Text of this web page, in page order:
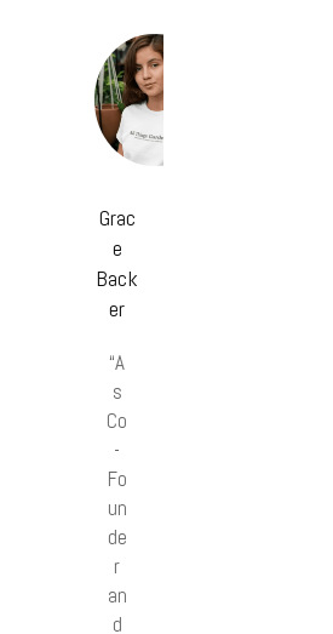
Grac
e
Back
er
“A
s
Co
-
Fo
un
de
r
an
d